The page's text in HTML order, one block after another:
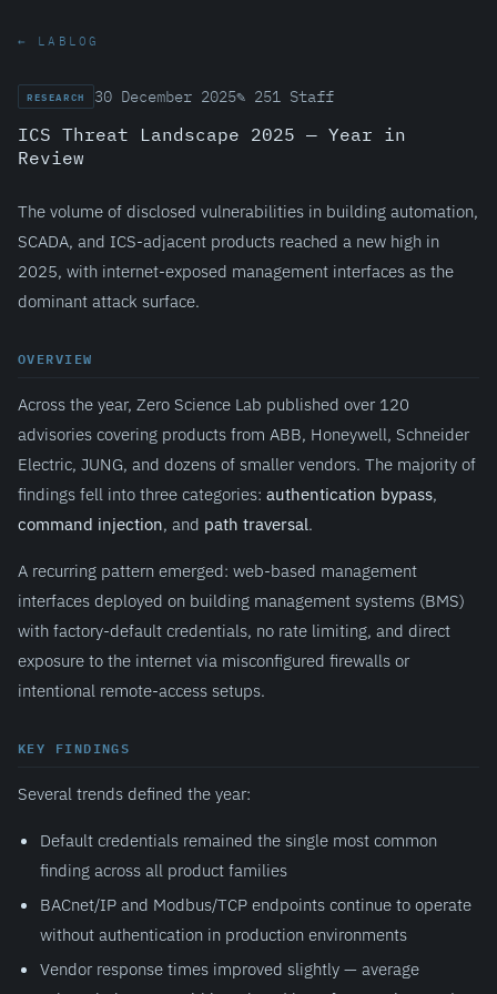
← LABLOG
RESEARCH 30 December 2025✎ 251 Staff
ICS Threat Landscape 2025 — Year in
Review
The volume of disclosed vulnerabilities in building automation,
SCADA, and ICS-adjacent products reached a new high in
2025, with internet-exposed management interfaces as the
dominant attack surface.
OVERVIEW
Across the year, Zero Science Lab published over 120
advisories covering products from ABB, Honeywell, Schneider
Electric, JUNG, and dozens of smaller vendors. The majority of
findings fell into three categories: authentication bypass,
command injection, and path traversal.
A recurring pattern emerged: web-based management
interfaces deployed on building management systems (BMS)
with factory-default credentials, no rate limiting, and direct
exposure to the internet via misconfigured firewalls or
intentional remote-access setups.
KEY FINDINGS
Several trends defined the year:
Default credentials remained the single most common
finding across all product families
BACnet/IP and Modbus/TCP endpoints continue to operate
without authentication in production environments
Vendor response times improved slightly — average